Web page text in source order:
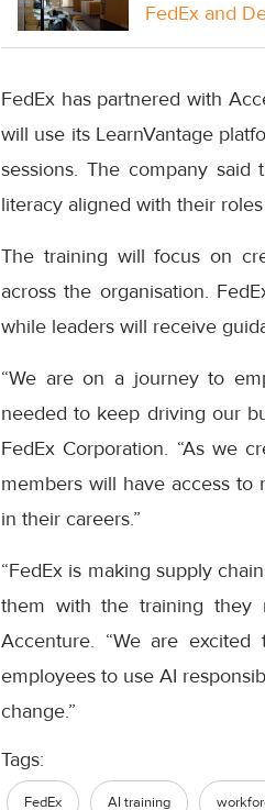
FedEx and
FedEx has partnered with
will use its LearnVantage
sessions. The company
literacy aligned with their
The training will focus on
across the organisation.
while leaders will receive
“We are on a journey to
needed to keep driving our
FedEx Corporation. “As we
members will have access to
in their careers.”
“FedEx is making supply
them with the training they
Accenture. “We are
employees to use AI
change.”
Tags:
FedEx AI training